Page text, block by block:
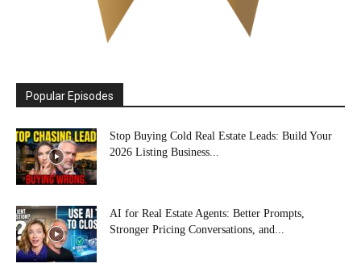
Popular Episodes
Stop Buying Cold Real Estate Leads: Build Your
2026 Listing Business...
AI for Real Estate Agents: Better Prompts,
Stronger Pricing Conversations, and...